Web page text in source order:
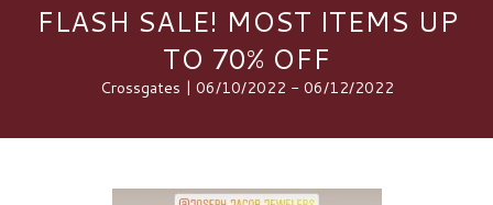
FLASH SALE! MOST ITEMS UP
TO 70% OFF
Crossgates | 06/10/2022 - 06/12/2022